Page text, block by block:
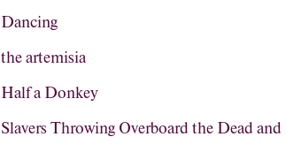
Dancing
the artemisia
Half a Donkey
Slavers Throwing Overboard the Dead